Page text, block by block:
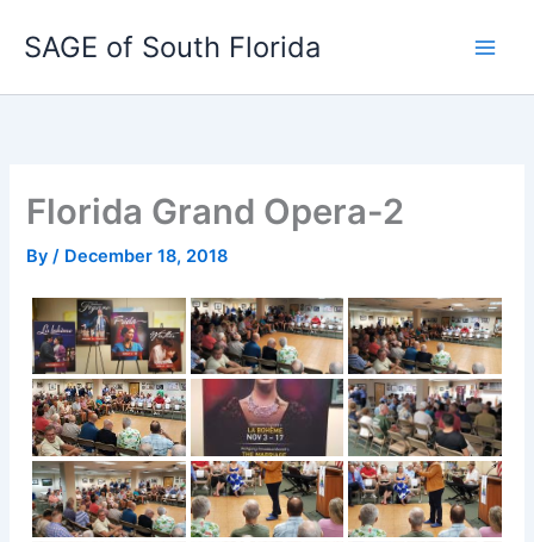
SAGE of South Florida
Florida Grand Opera-2
By/ December 18, 2018